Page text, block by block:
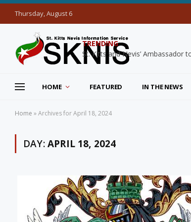
Thursday, August 6
TRENDING
HOME FEATURED IN THE NEWS
Home »Archives for April 18, 2024
DAY:APRIL 18, 2024